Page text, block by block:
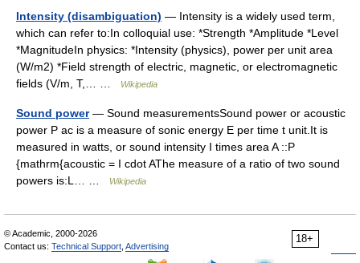
Intensity (disambiguation) — Intensity is a widely used term,
which can refer to:In colloquial use: *Strength *Amplitude *Level
*MagnitudeIn physics: *Intensity (physics), power per unit area
(W/m2) *Field strength of electric, magnetic, or electromagnetic
fields (V/m, T,… …
Wikipedia
Sound power— Sound measurementsSound power or acoustic
power P ac is a measure of sonic energy E per time t unit.It is
measured in watts, or sound intensity I times area A ::P
{mathrm{acoustic = I cdot AThe measure of a ratio of two sound
powers is:L… …
Wikipedia
18+
© Academic, 2000-2026
Contact us: Technical Support Advertising